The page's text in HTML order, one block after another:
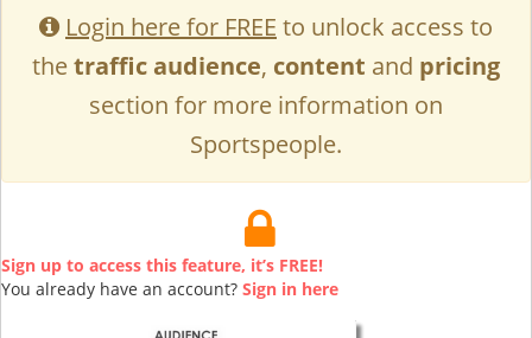
Login here for FREE to unlock access to
thetraffic audience, content and pricing
section for more information on
Sportspeople.
Sign up to access this feature, it’s FREE!
You already have an account? Sign in here